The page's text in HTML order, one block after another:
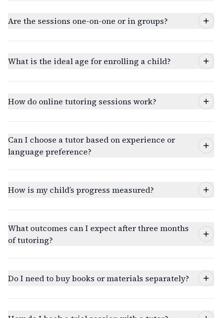
Are the sessions one-on-one or in groups?
What is the ideal age for enrolling a child?
How do online tutoring sessions work?
Can I choose a tutor based on experience or
language preference?
How is my child’s progress measured?
What outcomes can I expect after three months
of tutoring?
Do I need to buy books or materials separately?